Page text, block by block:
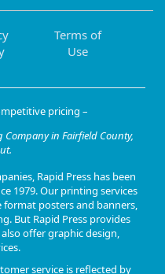
Terms of
Use
pricing –
in Fairfield County,
, Rapid Press has been
1979. Ourprinting services
posters and banners,
. But Rapid Press provides
offergraphic design,
.
service is reflected by